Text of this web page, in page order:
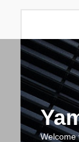
Welcome